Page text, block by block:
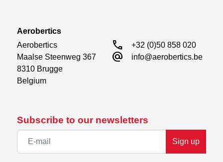
Subscribe to our newsletters
Sign up
Aerobertics
Aerobertics
Maalse Steenweg 367
8310 Brugge
Belgium
call +32 (0)50 858 020
alternate_email info@aerobertics.be